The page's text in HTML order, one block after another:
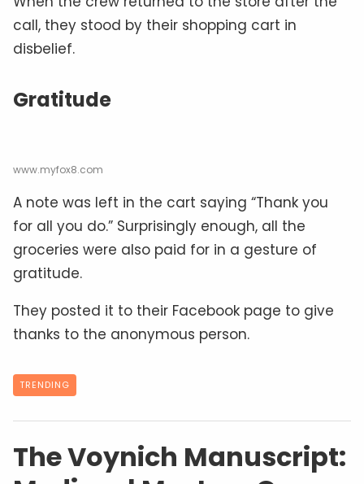
call, they stood by their shopping cart in
disbelief.
Gratitude
www.myfox8.com
A note was left in the cart saying “Thank you
for all you do.” Surprisingly enough, all the
groceries were also paid for in a gesture of
gratitude.
They posted it to their Facebook page to give
thanks to the anonymous person.
TRENDING
The Voynich Manuscript: